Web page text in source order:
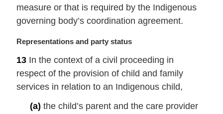
t
:
measure or that is required by the Indigenous
governing body’s coordination agreement.
M
r
g
i
Representations and party status
13 In the context of a civil proceeding in
respect of the provision of child and family
services in relation to an Indigenous child,
(a) the child’s parent and the care provider